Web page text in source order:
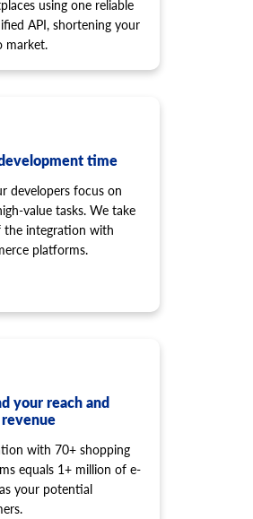
using one reliable
API, shortening your
market.
time
developers focus on
value tasks. We take
the integration with
platforms.
your reach and
with 70+ shopping
equals 1+ million of e-
your potential